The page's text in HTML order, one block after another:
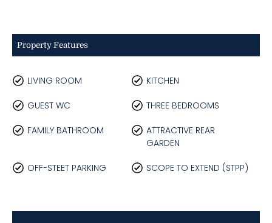
Property Features
LIVING ROOM KITCHEN
GUEST WC THREE BEDROOMS
FAMILY BATHROOM
ATTRACTIVE REAR
GARDEN
OFF-STEET PARKING SCOPE TO EXTEND (STPP)